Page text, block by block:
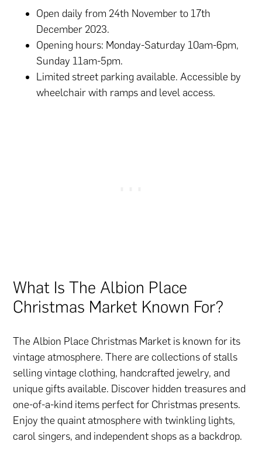
Open daily from 24th November to 17th
December 2023.
Opening hours: Monday-Saturday 10am-6pm,
Sunday 11am-5pm.
Limited street parking available. Accessible by
wheelchair with ramps and level access.
What Is The Albion Place
Christmas Market Known For?
The Albion Place Christmas Market is known for its
vintage atmosphere. There are collections of stalls
selling vintage clothing, handcrafted jewelry, and
unique gifts available. Discover hidden treasures and
one-of-a-kind items perfect for Christmas presents.
Enjoy the quaint atmosphere with twinkling lights,
carol singers, and independent shops as a backdrop.